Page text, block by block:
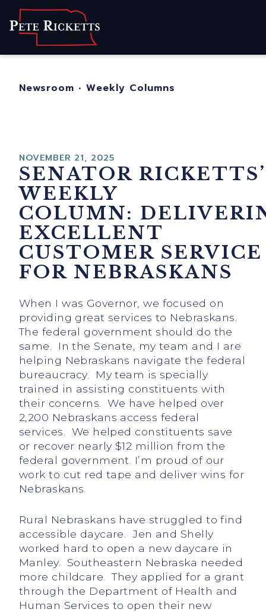
Home
For Nebraskans
Newsroom • Weekly Columns
NOVEMBER 21, 2025
SENATOR RICKETTS’
WEEKLY
COLUMN:
EXCELLENT
CUSTOMER SERVICE
FOR NEBRASKANS
When I was Governor, we focused on
providing great services to Nebraskans.
The federal government should do the
same. In the Senate, my team and I are
helping Nebraskans navigate the federal
bureaucracy. My team is specially
trained in assisting constituents with
their concerns. We have helped over
2,200 Nebraskans access federal
services. We helped constituents save
or recover nearly $12 million from the
federal government. I’m proud of our
work to cut red tape and deliver wins for
Nebraskans.
Rural Nebraskans have struggled to find
accessible daycare. Jen and Shelly
worked hard to open a new daycare in
Manley. Southeastern Nebraska needed
more childcare. They applied for a grant
through the Department of Health and
Human Services to open their new